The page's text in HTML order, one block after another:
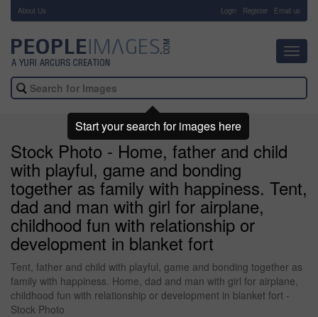
About Us Login Register Email us
Stock Photo - Home, father and child
with playful, game and bonding
together as family with happiness. Tent,
dad and man with girl for airplane,
childhood fun with relationship or
development in blanket fort
Tent, father and child with playful, game and bonding together as
family with happiness. Home, dad and man with girl for airplane,
childhood fun with relationship or development in blanket fort -
Stock Photo
Start your search for images here